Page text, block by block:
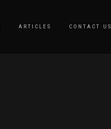
ARTICLES CONTACT US